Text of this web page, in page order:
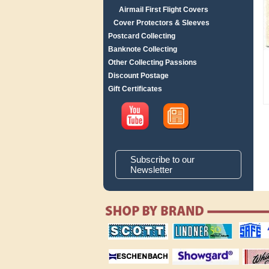
Airmail First Flight Covers
Cover Protectors & Sleeves
Postcard Collecting
Banknote Collecting
Other Collecting Passions
Discount Postage
Gift Certificates
Subscribe to our
Newsletter
scott publishing
company
lindner publishing
company
safe
supplies
magnifiers
showgard
White Ace
albums